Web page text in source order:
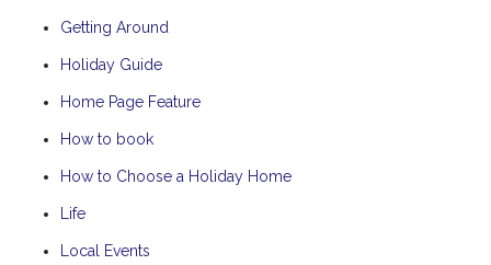
Getting Around
Holiday Guide
Home Page Feature
How to book
How to Choose a Holiday Home
Life
Local Events